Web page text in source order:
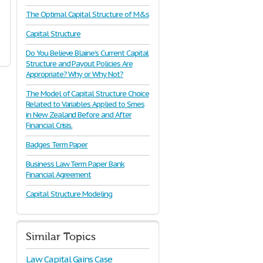
The Optimal Capital Structure of M&s
Capital Structure
Do You Believe Blaine’s Current Capital
Structure and Payout Policies Are
Appropriate? Why or Why Not?
The Model of Capital Structure Choice
Related to Variables Applied to Smes
in New Zealand Before and After
Financial Crisis.
Badges Term Paper
Business Law Term Paper Bank
Financial Agreement
Capital Structure Modeling
Similar Topics
Law Capital Gains Case